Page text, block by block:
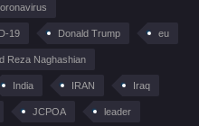
19 Donald Trump eu
Reza Naghashian
India IRAN Iraq
JCPOA leader